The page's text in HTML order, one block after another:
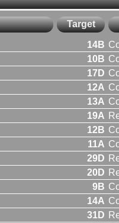
Target
14B
10B
17D
12A
13A
19A
12B
11A
29D
20D
9B
14A
31D